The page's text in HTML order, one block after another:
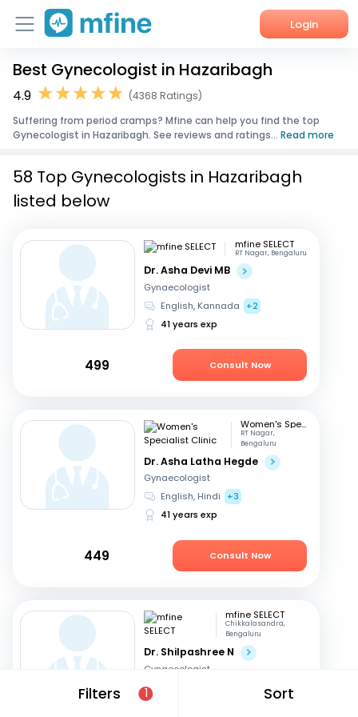
Login
Home
Corporate Enquiries
Best Gynecologist in Hazaribagh
4.9
(4368 Ratings)
Suffering from period cramps? Mfine can help you find the top
Gynecologist in Hazaribagh. See reviews and ratings... Read more
Filters 1 Sort
58 Top Gynecologists in Hazaribagh
listed below
mfine SELECT
RT Nagar, Bengaluru
Dr. Asha Devi MB
Gynaecologist
English, Kannada
+2
41 years exp
499 Consult Now
Women's Specialist Clinic
RT Nagar,
Bengaluru
Dr. Asha Latha Hegde
Gynaecologist
English, Hindi
+3
41 years exp
449 Consult Now
mfine SELECT
Chikkalasandra,
Bengaluru
Dr. Shilpashree N
Gynaecologist